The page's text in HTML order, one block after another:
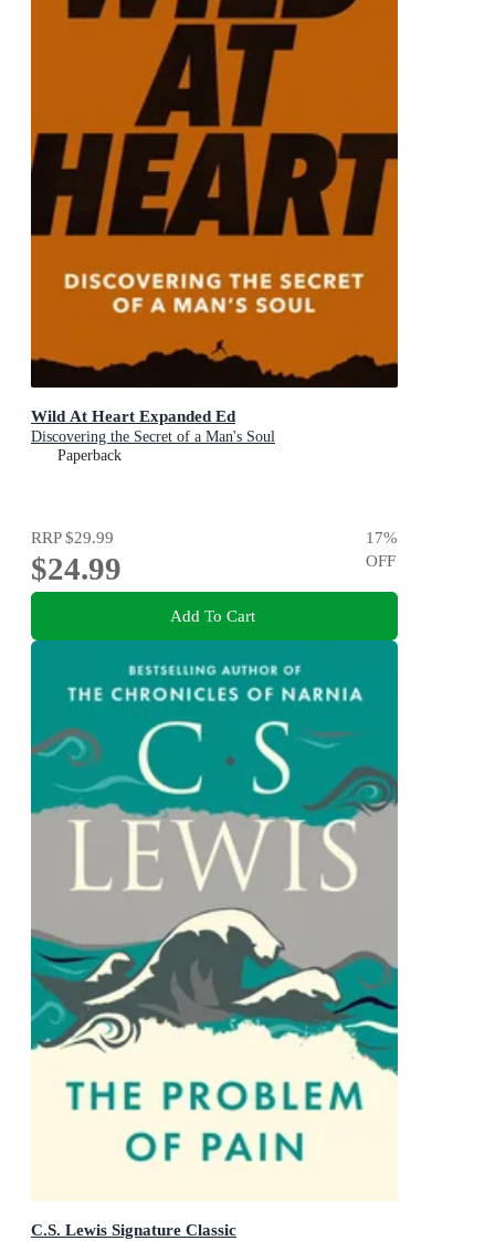
Wild At Heart Expanded Ed
Discovering the Secret of a Man's Soul
Paperback
RRP$29.99
$24.99
17%
OFF
Add To Cart
C.S. Lewis Signature Classic